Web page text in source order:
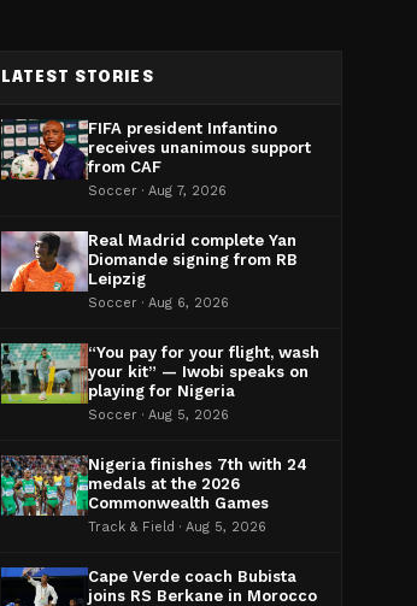
LATEST STORIES
FIFA president Infantino
receives unanimous support
from CAF
Soccer · Aug 7, 2026
Real Madrid complete Yan
Diomande signing from RB
Leipzig
Soccer · Aug 6, 2026
“You pay for your flight, wash
your kit” — Iwobi speaks on
playing for Nigeria
Soccer · Aug 5, 2026
Nigeria finishes 7th with 24
medals at the 2026
Commonwealth Games
Track & Field · Aug 5, 2026
Cape Verde coach Bubista
joins RS Berkane in Morocco